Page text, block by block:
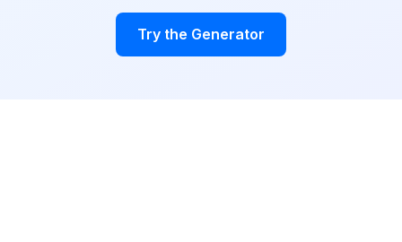
Try the Generator